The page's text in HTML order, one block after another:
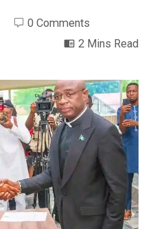
0 Comments
2 Mins Read